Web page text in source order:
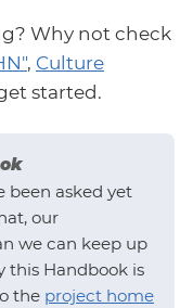
Why not check
, Culture
started.
been asked yet
our
we can keep up
this Handbook is
the project home